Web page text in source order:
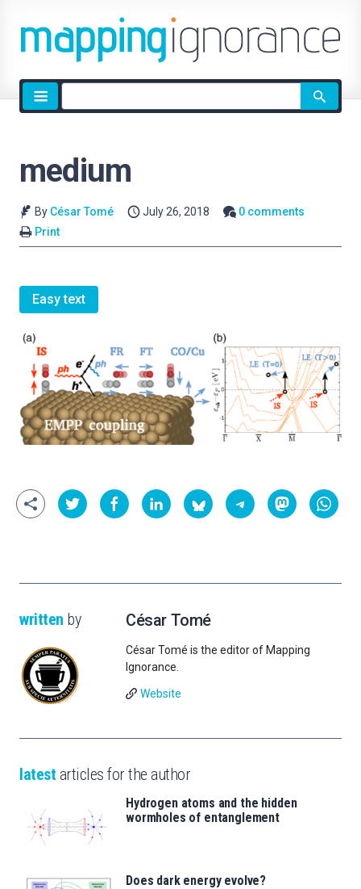
Site
search
medium
By César Tomé July 26, 2018
0 comments
Print
Easy text
written by César Tomé
César Tomé is the editor of Mapping
Ignorance.
Website
latest articles for the author
Hydrogen atoms and the hidden
wormholes of entanglement
Does dark energy evolve?